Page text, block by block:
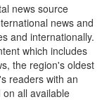
news source
news and
and internationally.
which includes
the region's oldest
readers with an
all available